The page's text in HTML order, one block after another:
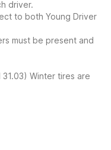
driver.
to both Young Driver
must be present and
31.03) Winter tires are